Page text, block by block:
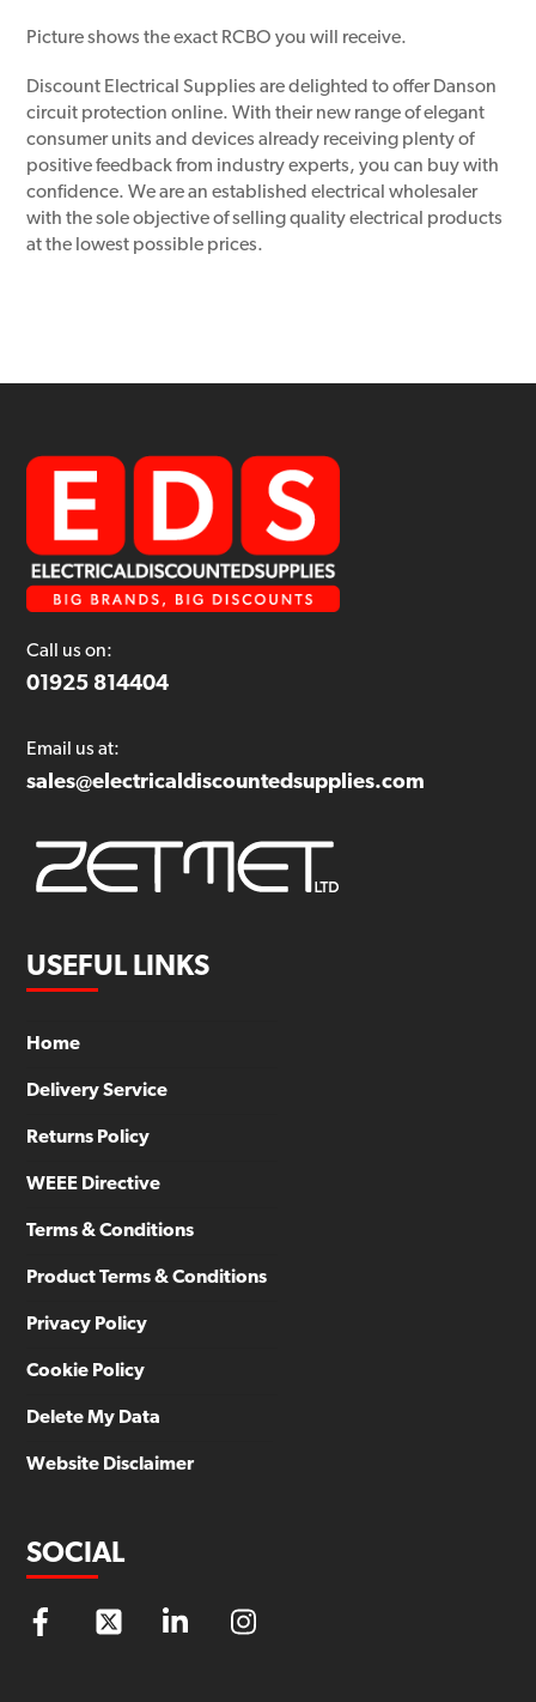
Picture shows the exact RCBO you will receive.
Discount Electrical Supplies are delighted to offer Danson
circuit protection online. With their new range of elegant
consumer units and devices already receiving plenty of
positive feedback from industry experts, you can buy with
confidence. We are an established electrical wholesaler
with the sole objective of selling quality electrical products
at the lowest possible prices.
Call us on:
01925 814404
Email us at:
sales@electricaldiscountedsupplies.com
USEFUL LINKS
Home
Delivery Service
Returns Policy
WEEE Directive
Terms & Conditions
Product Terms & Conditions
Privacy Policy
Cookie Policy
Delete My Data
Website Disclaimer
SOCIAL